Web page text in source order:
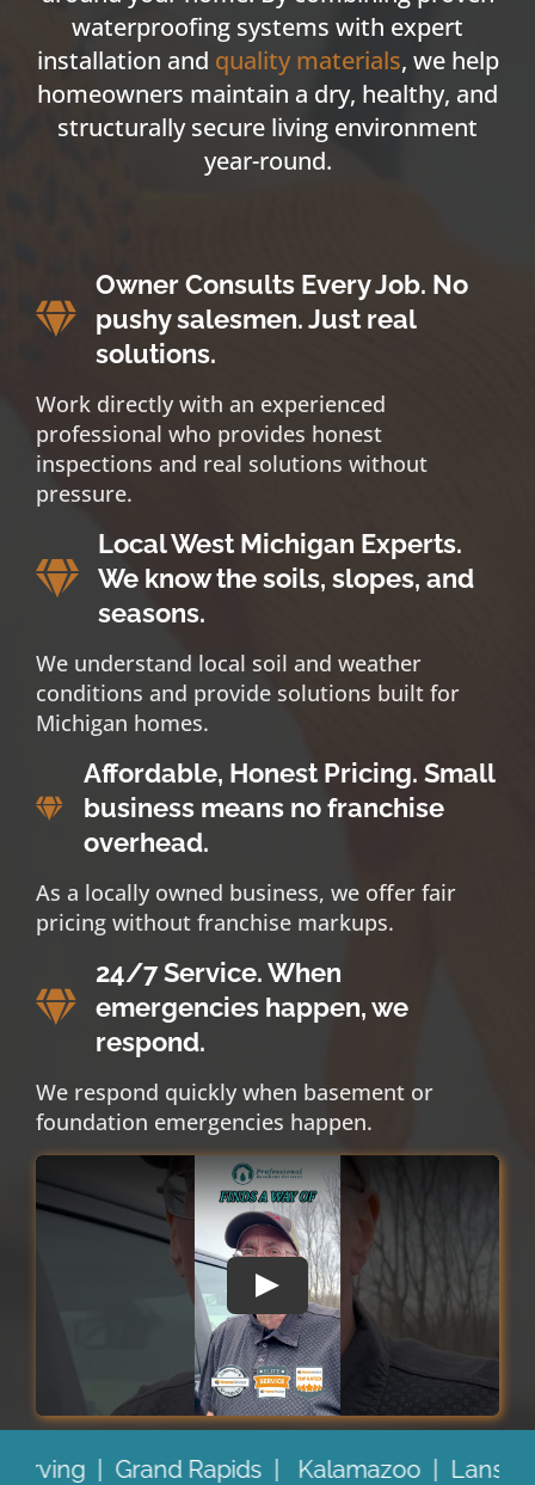
waterproofing systems with expert
installation and quality materials, we help
homeowners maintain a dry, healthy, and
structurally secure living environment
year-round.
Owner Consults Every Job. No
pushy salesmen. Just real
solutions.
Work directly with an experienced
professional who provides honest
inspections and real solutions without
pressure.
Local West Michigan Experts.
We know the soils, slopes, and
seasons.
We understand local soil and weather
conditions and provide solutions built for
Michigan homes.
Affordable, Honest Pricing. Small
business means no franchise
overhead.
As a locally owned business, we offer fair
pricing without franchise markups.
24/7 Service. When
emergencies happen, we
respond.
We respond quickly when basement or
foundation emergencies happen.
Lansing | Battle Creek |and Beyond